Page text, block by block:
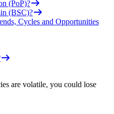
(PoP)?
(BSC)?
Cycles and Opportunities
are volatile, you could lose